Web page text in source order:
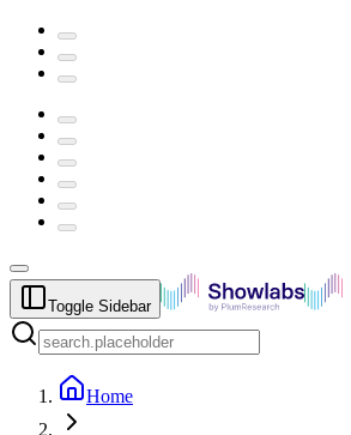
Toggle Sidebar
Home